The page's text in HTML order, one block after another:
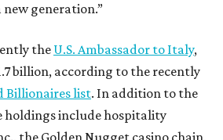
generation.”
the U.S. Ambassador to Italy,
billion, according to the recently
Billionaires list. In addition to the
holdings include hospitality